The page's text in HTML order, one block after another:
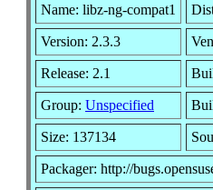
Name: libz-ng-compat1
Version: 2.3.3
Release: 2.1
Group: Unspecified
Size: 137134
Packager: http://